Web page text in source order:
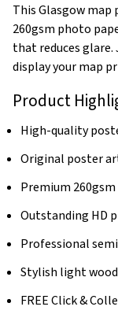
This Glasgow
260gsm photo
that reduces glare.
display your map
Product
High-quality
Original poster
Premium
Outstanding HD
Professional
Stylish light
FREE Click &